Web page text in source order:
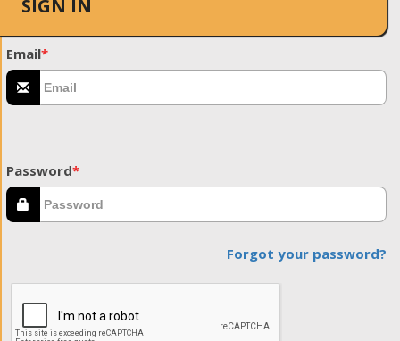
SIGN IN
Email*
Password*
Forgot your password?